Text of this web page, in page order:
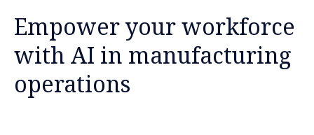
Empower your workforce
with AI in manufacturing
operations